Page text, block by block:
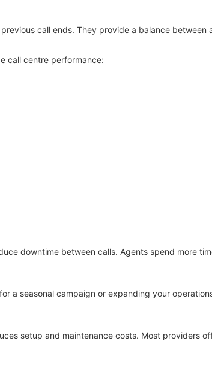
call ends. They provide a balance between
call centre performance:
downtime between calls. Agents spend more
a seasonal campaign or expanding your
setup and maintenance costs. Most providers